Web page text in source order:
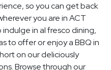
so you can get back
you are in ACT
in al fresco dining,
to offer or enjoy a BBQ in
on our deliciously
Browse through our